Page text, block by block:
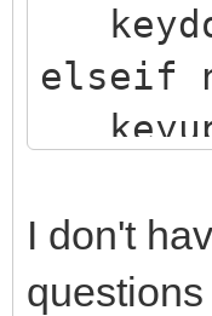
elseif
old =
I don't